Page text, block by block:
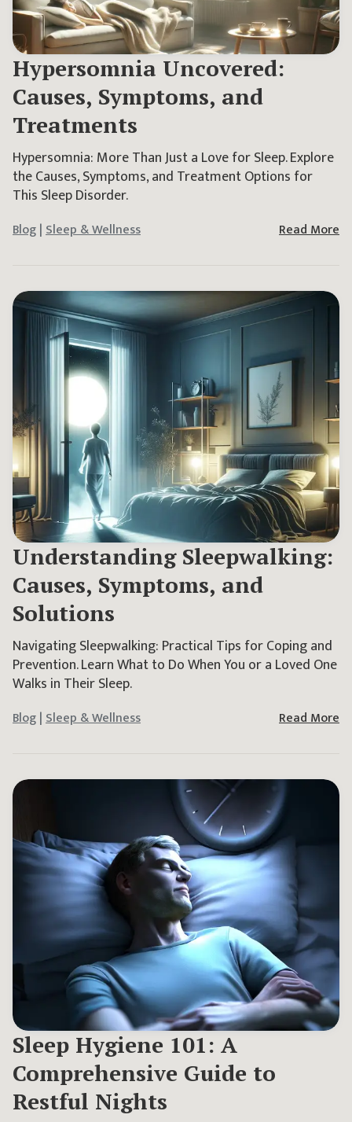
Hypersomnia Uncovered:
Causes, Symptoms, and
Treatments
Hypersomnia: More Than Just a Love for Sleep. Explore
the Causes, Symptoms, and Treatment Options for
This Sleep Disorder.
Blog|Sleep & Wellness Read More
Understanding Sleepwalking:
Causes, Symptoms, and
Solutions
Navigating Sleepwalking: Practical Tips for Coping and
Prevention. Learn What to Do When You or a Loved One
Walks in Their Sleep.
Blog|Sleep & Wellness Read More
Sleep Hygiene 101: A
Comprehensive Guide to
Restful Nights